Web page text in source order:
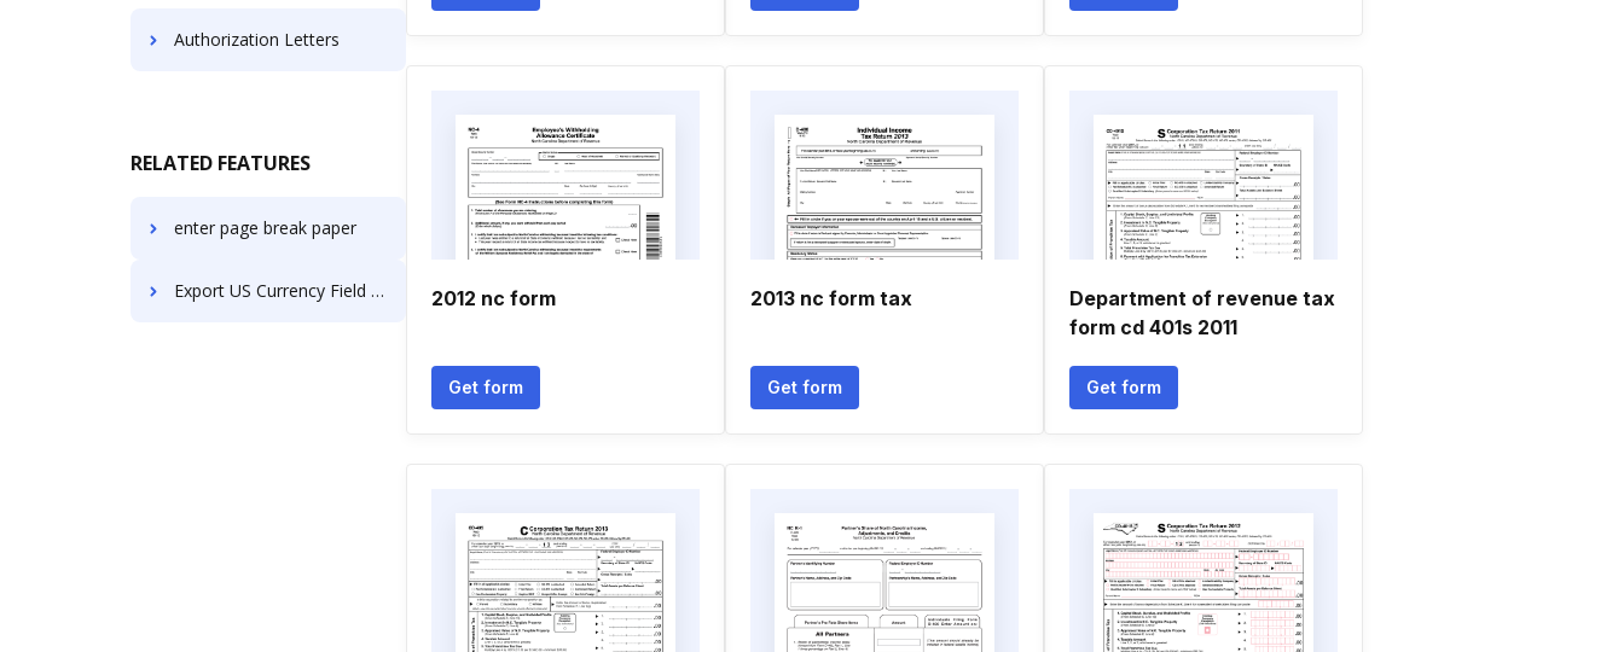
Authorization Letters
RELATED FEATURES
enter page break paper
Export US Currency Field Contract on Smartphone 2012 nc form
Get form
2013 nc form tax
Get form
Department of revenue tax
form cd 401s 2011
Get form